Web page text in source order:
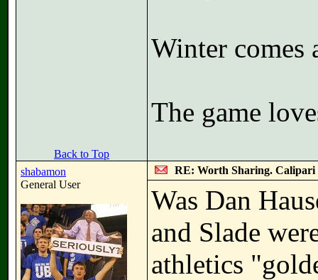
Winter comes
The game
Back to Top
shabamon
General User
RE: Worth Sharing. Calipari
Was Dan
and Slade
athletics